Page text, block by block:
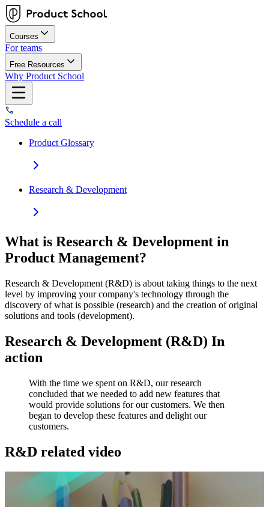
Courses
For teams
Free Resources
Why Product School
Schedule a call
Product Glossary
Research & Development
What is Research & Development in
Product Management?
Research & Development (R&D) is about taking things to the next
level by improving your company's technology through the
discovery of what is possible (research) and the creation of original
solutions and tools (development).
Research & Development (R&D) In
action
With the time we spent on R&D, our research
concluded that we needed to add new features that
would provide solutions for our customers. We then
began to develop these features and delight our
customers.
R&D related video